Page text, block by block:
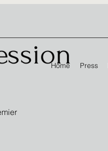
Home Press